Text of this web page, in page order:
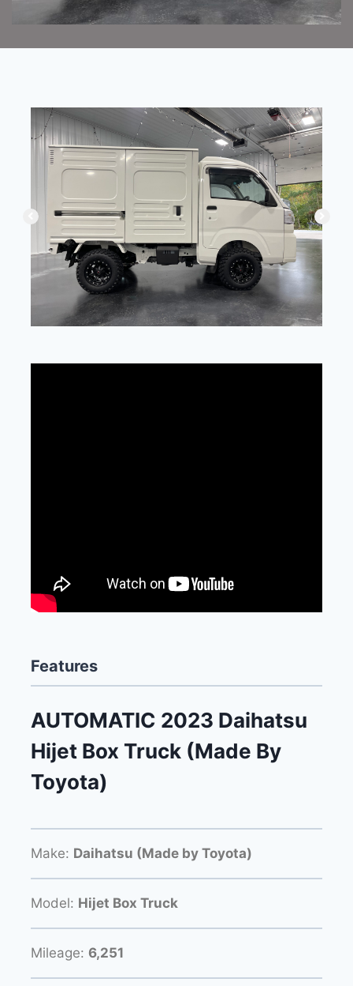
Features
AUTOMATIC 2023 Daihatsu
Hijet Box Truck (Made By
Toyota)
Make: Daihatsu (Made by Toyota)
Model: Hijet Box Truck
Mileage: 6,251